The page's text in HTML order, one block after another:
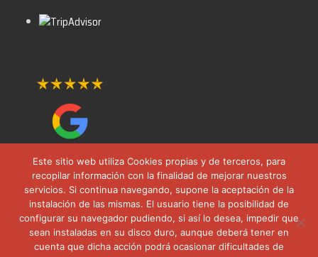
Este sitio web utiliza Cookies propias y de terceros, para
recopilar información con la finalidad de mejorar nuestros
servicios. Si continua navegando, supone la aceptación de la
instalación de las mismas. El usuario tiene la posibilidad de
configurar su navegador pudiendo, si así lo desea, impedir que
sean instaladas en su disco duro, aunque deberá tener en
cuenta que dicha acción podrá ocasionar dificultades de